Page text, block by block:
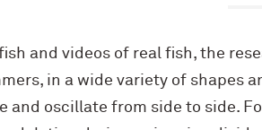
and videos of real fish, the
in a wide variety of shapes
oscillate from side to side.